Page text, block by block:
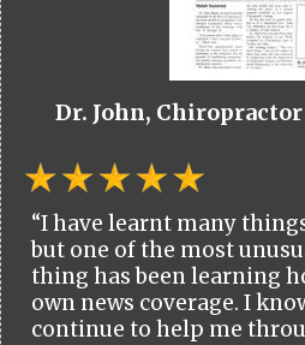
Dr. John,
“I have learnt many
but one of the most
thing has been learning
own news coverage. I
continue to help me